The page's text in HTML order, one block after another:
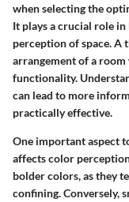
when selecting the
It plays a crucial role
perception of space. A
arrangement of a room
functionality.
can lead to more
practically effective.
One important aspect
affects color
bolder colors, as they
confining. Conversely,